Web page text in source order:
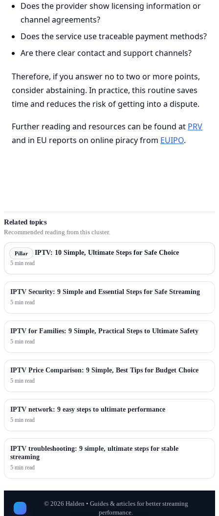
Does the provider show licensing information or
channel agreements?
Does the service use traceable payment methods?
Are there clear contact and support channels?
Therefore, if you answer no to two or more points,
consider abstaining. In practice, this routine saves
time and reduces the risk of getting into a dispute.
Further reading and resources can be found at PRV
and in EU reports on online piracy from EUIPO.
Related topics
Recommended reading from this cluster.
Pillar
Sweden IPTV: 10 Simple, Ultimate Steps for Safe Choice
5 min read
IPTV Security: 9 Simple and Essential Steps for Safe Streaming
5 min read
IPTV for Families: 9 Simple, Practical Steps to Ultimate Safety
5 min read
IPTV Price Comparison: 9 Simple, Best Tips for Budget Choice
5 min read
IPTV network: 9 easy steps to ultimate performance
5 min read
IPTV troubleshooting: 9 simple, ultimate steps for stable
streaming
5 min read
© 2026 Halden • Guides & articles for better streaming
performance.